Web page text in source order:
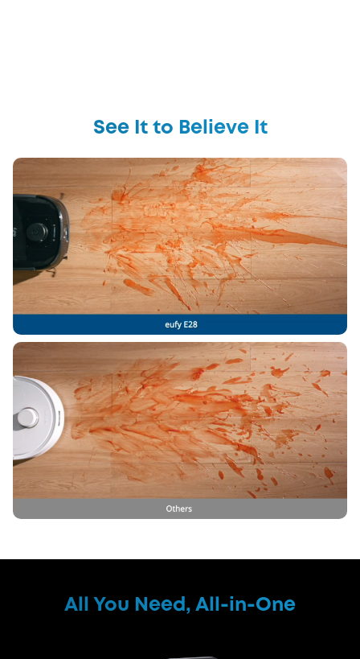
See It to Believe It
All You Need, All-in-One